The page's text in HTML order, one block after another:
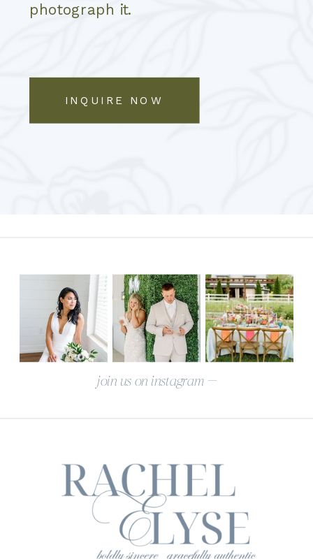
INQUIRE NOW
photograph it.
join us on instagram —